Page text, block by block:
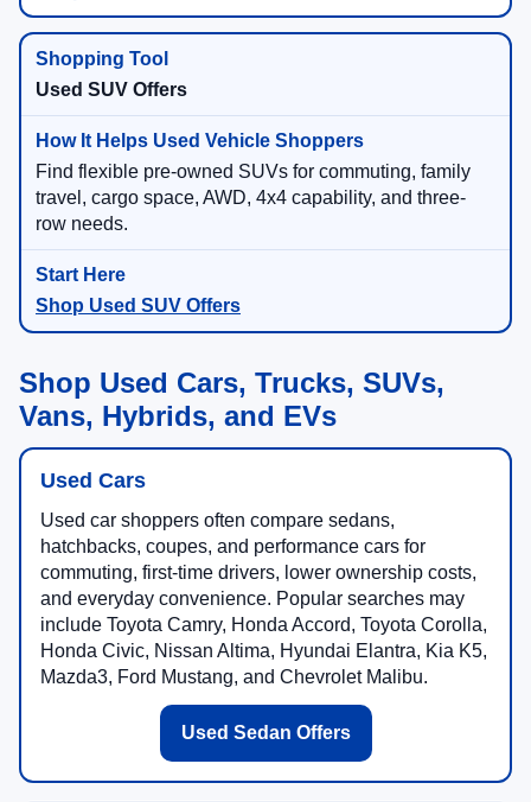
Used SUV Offers
Find flexible pre-owned SUVs for commuting, family
travel, cargo space, AWD, 4x4 capability, and three-
row needs.
Shop Used SUV Offers
Shop Used Cars, Trucks, SUVs,
Vans, Hybrids, and EVs
Used Cars
Used car shoppers often compare sedans,
hatchbacks, coupes, and performance cars for
commuting, first-time drivers, lower ownership costs,
and everyday convenience. Popular searches may
include Toyota Camry, Honda Accord, Toyota Corolla,
Honda Civic, Nissan Altima, Hyundai Elantra, Kia K5,
Mazda3, Ford Mustang, and Chevrolet Malibu.
Used Sedan Offers